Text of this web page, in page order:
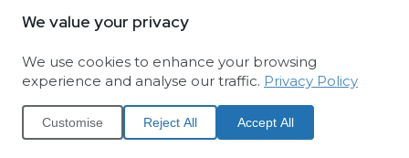
as amended or replaced from time to time, and a
or public holiday.
We/Funeral Partners are only responsible for loss or
damage you suffer that is a foreseeable result of our
failure to comply with these Terms. Loss or damage
We value your privacy
We use cookies to enhance your browsing
experience and analyse our traffic. Privacy Policy
Customise Reject All Accept All